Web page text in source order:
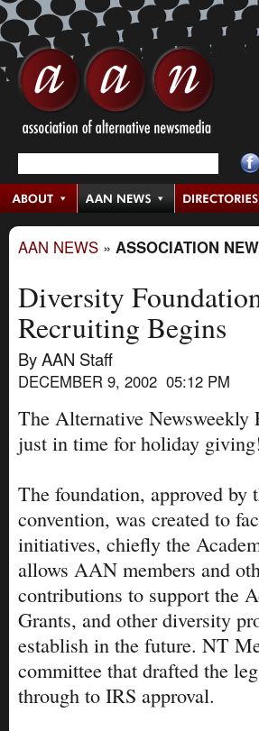
AAN NEWS » ASSOCIATION
Diversity
Recruiting Begins
By AAN Staff
DECEMBER 9, 2002 05:12 PM
The Alternative Newsweekly
just in time for holiday
The foundation, approved
convention, was created to
initiatives, chiefly the
allows AAN members and
contributions to support the
Grants, and other diversity
establish in the future. NT
committee that drafted the
through to IRS approval.